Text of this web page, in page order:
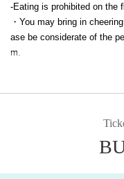
*Preschool children may
※ドリンク代は別料金
み））会場規定により
p until the day before the
purchased at the venue
-Eating is prohibited on the
・You may bring in
ase be considerate of the
m.
- There are no queue
・Please be considerate